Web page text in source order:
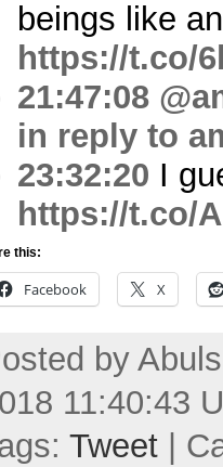
beings like
https://t.co/
21:47:08
in reply to
23:32:20 I
https://t.co/
this:
Facebook X
by
11:40:43
Tweet |